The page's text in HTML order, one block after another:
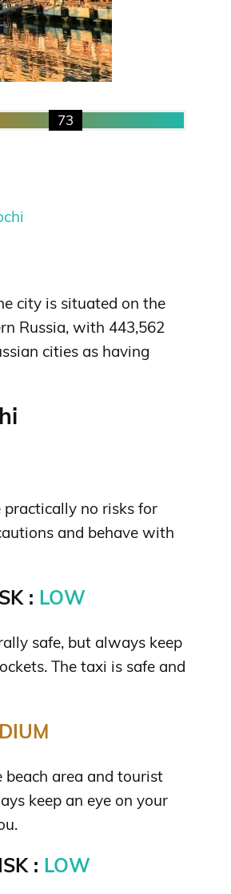
73
city is situated on the
Russia, with 443,562
cities as having
practically no risks for
and behave with
: LOW
safe, but always keep
The taxi is safe and
beach area and tourist
keep an eye on your
: LOW